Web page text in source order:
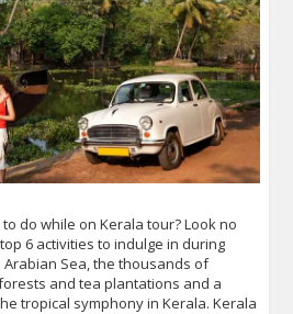
do while on Kerala tour? Look no
6 activities to indulge in during
Sea, the thousands of
and tea plantations and a
tropical symphony in Kerala. Kerala